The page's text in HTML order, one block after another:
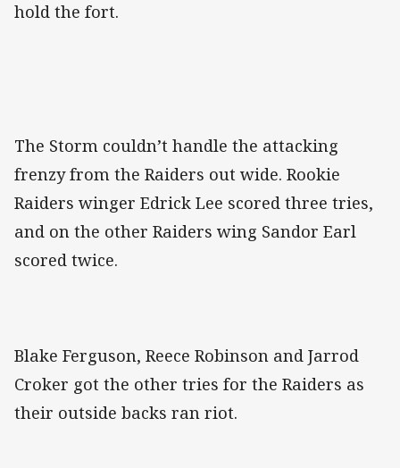
hold the fort.
The Storm couldn’t handle the attacking
frenzy from the Raiders out wide. Rookie
Raiders winger Edrick Lee scored three tries,
and on the other Raiders wing Sandor Earl
scored twice.
Blake Ferguson, Reece Robinson and Jarrod
Croker got the other tries for the Raiders as
their outside backs ran riot.